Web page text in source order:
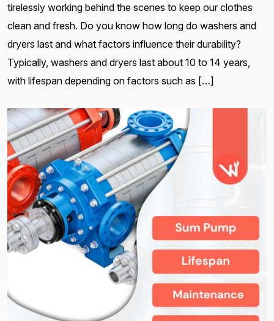
tirelessly working behind the scenes to keep our clothes
clean and fresh. Do you know how long do washers and
dryers last and what factors influence their durability?
Typically, washers and dryers last about 10 to 14 years,
with lifespan depending on factors such as […]